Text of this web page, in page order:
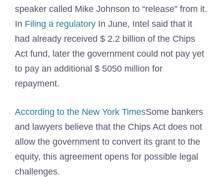
speaker called Mike Johnson to “release” from it.
In Filing a regulatory In June, Intel said that it
had already received $ 2.2 billion of the Chips
Act fund, later the government could not pay yet
to pay an additional $ 5050 million for
repayment.
According to the New York TimesSome bankers
and lawyers believe that the Chips Act does not
allow the government to convert its grant to the
equity, this agreement opens for possible legal
challenges.